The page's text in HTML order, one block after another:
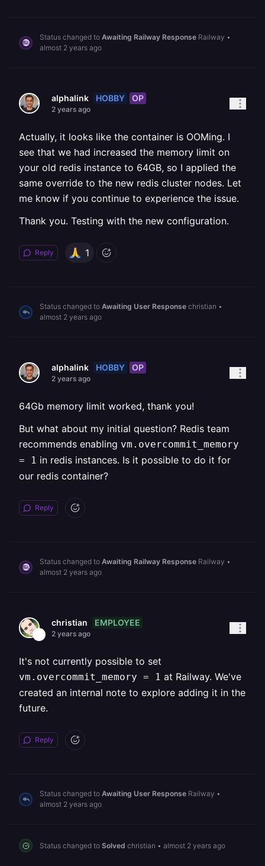
Status changed to Awaiting Railway Response Railway •
almost 2 years ago
alphalink HOBBY OP
2 years ago
Actually, it looks like the container is OOMing. I
see that we had increased the memory limit on
your old redis instance to 64GB, so I applied the
same override to the new redis cluster nodes. Let
me know if you continue to experience the issue.
Thank you. Testing with the new configuration.
Reply 1
Status changed to Awaiting User Response christian •
almost 2 years ago
alphalink HOBBY OP
2 years ago
64Gb memory limit worked, thank you!
But what about my initial question? Redis team
recommends enabling vm.overcommit_memory
= 1 in redis instances. Is it possible to do it for
our redis container?
Reply
Status changed to Awaiting Railway Response Railway •
almost 2 years ago
christian EMPLOYEE
2 years ago
It's not currently possible to set
vm.overcommit_memory = 1 at Railway. We've
created an internal note to explore adding it in the
future.
Reply
Status changed to Awaiting User Response Railway •
almost 2 years ago
Status changed to Solved christian • almost 2 years ago